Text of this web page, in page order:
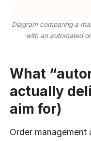
Diagram comparing a
with an automated
What
actually
aim for)
Order management